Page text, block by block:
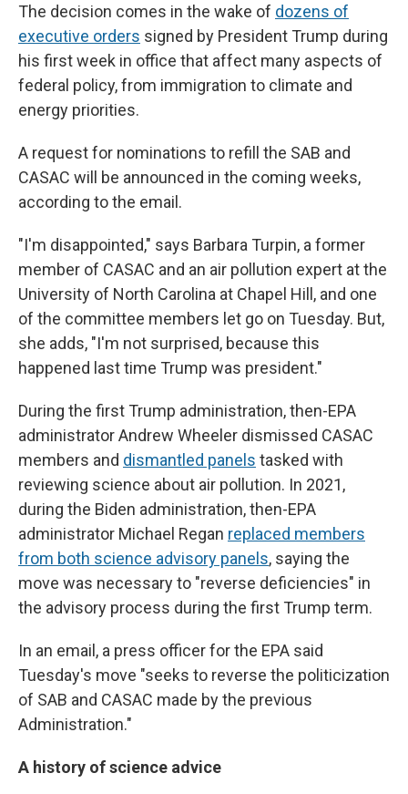
The decision comes in the wake of dozens of
executive orders signed by President Trump during
his first week in office that affect many aspects of
federal policy, from immigration to climate and
energy priorities.
A request for nominations to refill the SAB and
CASAC will be announced in the coming weeks,
according to the email.
"I'm disappointed," says Barbara Turpin, a former
member of CASAC and an air pollution expert at the
University of North Carolina at Chapel Hill, and one
of the committee members let go on Tuesday. But,
she adds, "I'm not surprised, because this
happened last time Trump was president."
During the first Trump administration, then-EPA
administrator Andrew Wheeler dismissed CASAC
members and dismantled panels tasked with
reviewing science about air pollution. In 2021,
during the Biden administration, then-EPA
administrator Michael Regan replaced members
from both science advisory panels, saying the
move was necessary to "reverse deficiencies" in
the advisory process during the first Trump term.
In an email, a press officer for the EPA said
Tuesday's move "seeks to reverse the politicization
of SAB and CASAC made by the previous
Administration."
A history of science advice